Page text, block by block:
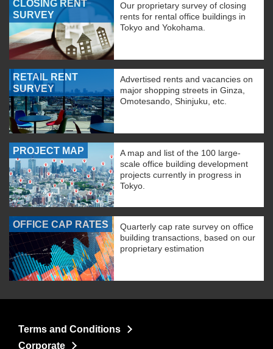
CLOSING RENT
SURVEY
Our proprietary survey of closing
rents for rental office buildings in
Tokyo and Yokohama.
RETAIL RENT
SURVEY
Advertised rents and vacancies on
major shopping streets in Ginza,
Omotesando, Shinjuku, etc.
PROJECT MAP
A map and list of the 100 large-
scale office building development
projects currently in progress in
Tokyo.
OFFICE CAP RATES
Quarterly cap rate survey on office
building transactions, based on our
proprietary estimation
Terms and Conditions
Corporate